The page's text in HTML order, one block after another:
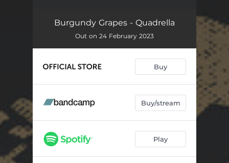
Tickle Road 03:38
Possibility Song
07:00
Seed and Light 03:45
Static Friction 02:05
Dream Echo
Burgundy Grapes - Quadrella
Out on 24 February 2023
Buy
Buy/stream
Play